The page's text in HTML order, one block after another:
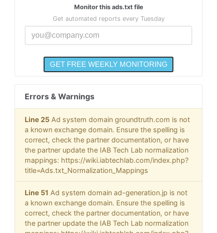
Monitor this ads.txt file
Get automated reports every Tuesday
Errors & Warnings
Line 25 Ad system domain groundtruth.com is not
a known exchange domain. Ensure the spelling is
correct, check the partner documentation, or have
the partner update the IAB Tech Lab normalization
mappings: https://wiki.iabtechlab.com/index.php?
title=Ads.txt_Normalization_Mappings
Line 51 Ad system domain ad-generation.jp is not
a known exchange domain. Ensure the spelling is
correct, check the partner documentation, or have
the partner update the IAB Tech Lab normalization